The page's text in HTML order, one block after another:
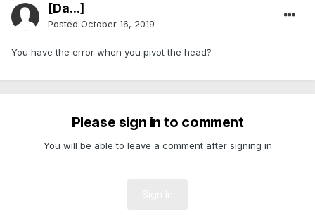
[Da...]
Posted October 16, 2019
You have the error when you pivot the head?
Please sign in to comment
You will be able to leave a comment after signing in